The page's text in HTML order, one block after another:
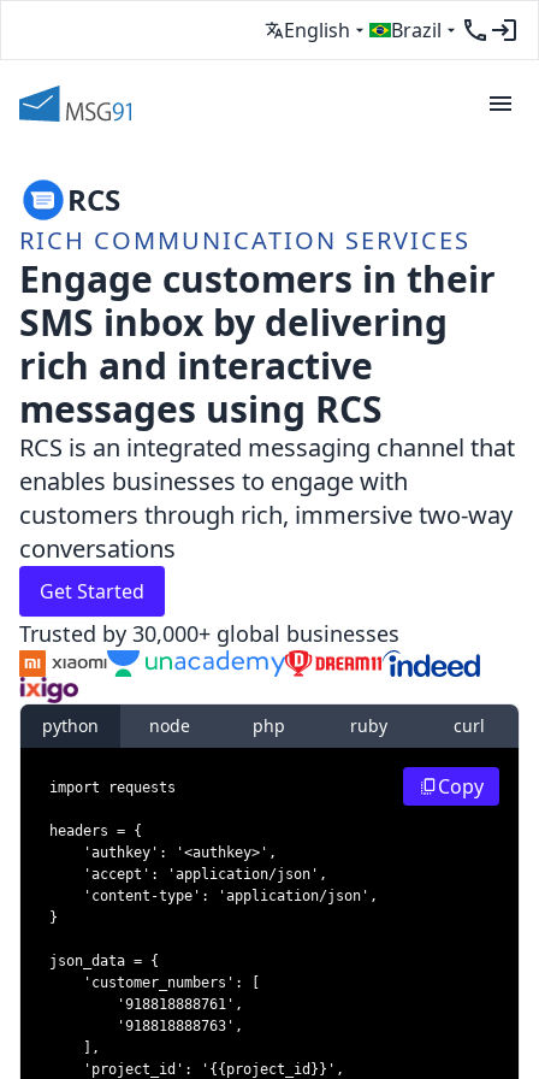
English Brazil
RCS
RICH COMMUNICATION SERVICES
Engage customers in their
SMS inbox by delivering
rich and interactive
messages using RCS
RCS is an integrated messaging channel that
enables businesses to engage with
customers through rich, immersive two-way
conversations
Get Started
Trusted by 30,000+ global businesses
python node php ruby curl
Copy
import
headers = {
'authkey' : '<authkey>' ,
'accept' : 'application/json' ,
'content-type' : 'application/json' ,
}
json_data = {
'customer_numbers' :
'918818888761' ,
'918818888763' ,
,
'project_id' : '{{project_id}}' ,